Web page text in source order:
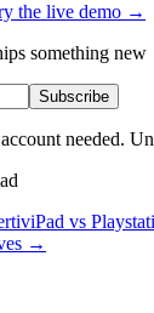
the live demo →
something new
Subscribe
needed.
iPad vs
→